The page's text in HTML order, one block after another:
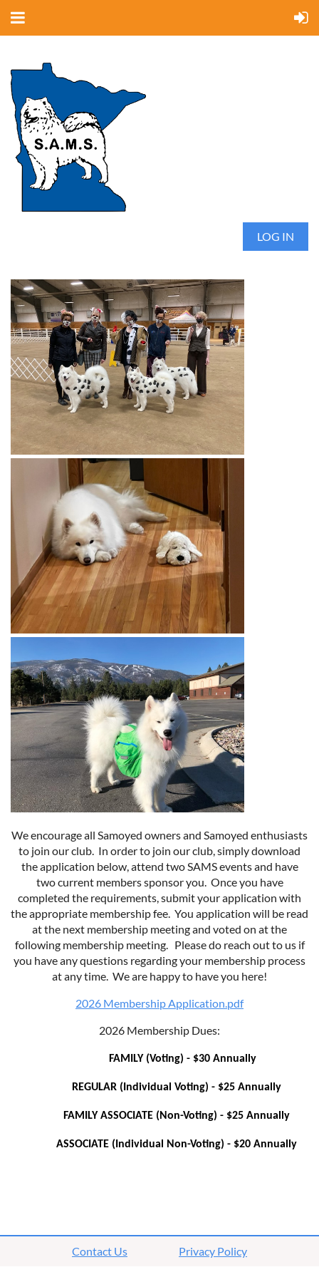
LOG IN
We encourage all Samoyed owners and Samoyed enthusiasts
to join our club. In order to join our club, simply download
the application below, attend two SAMS events and have
two current members sponsor you. Once you have
completed the requirements, submit your application with
the appropriate membership fee. You application will be read
at the next membership meeting and voted on at the
following membership meeting. Please do reach out to us if
you have any questions regarding your membership process
at any time. We are happy to have you here!
2026 Membership Application.pdf
2026 Membership Dues:
FAMILY (Voting) - $30 Annually
REGULAR (Individual Voting) - $25 Annually
FAMILY ASSOCIATE (Non-Voting) - $25 Annually
ASSOCIATE (Individual Non-Voting) - $20 Annually
Contact Us Privacy Policy